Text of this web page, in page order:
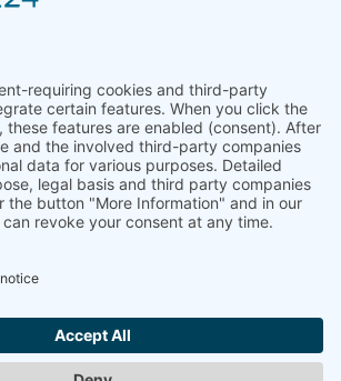
of useand theprivacy policyand
read the information required
GDPR.
privacy Information|GTC|Contact